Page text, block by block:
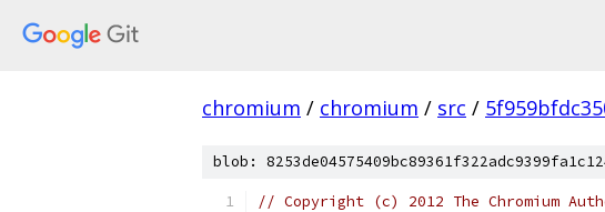
chromium / chromium / src /
blob:
// Copyright (c) 2012 The Chromium